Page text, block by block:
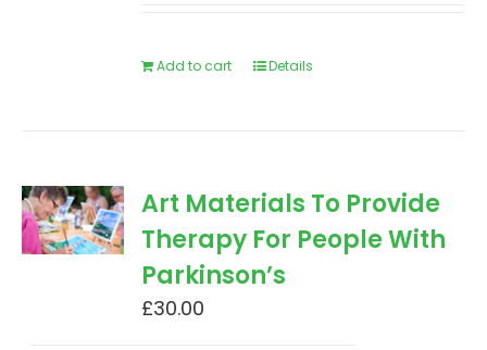
Add to cart Details
Art Materials To Provide
Therapy For People With
Parkinson’s
£30.00